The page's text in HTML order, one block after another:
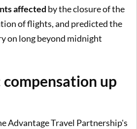
affected by the closure of the
of flights, and predicted the
on long beyond midnight
up
Advantage Travel Partnership's